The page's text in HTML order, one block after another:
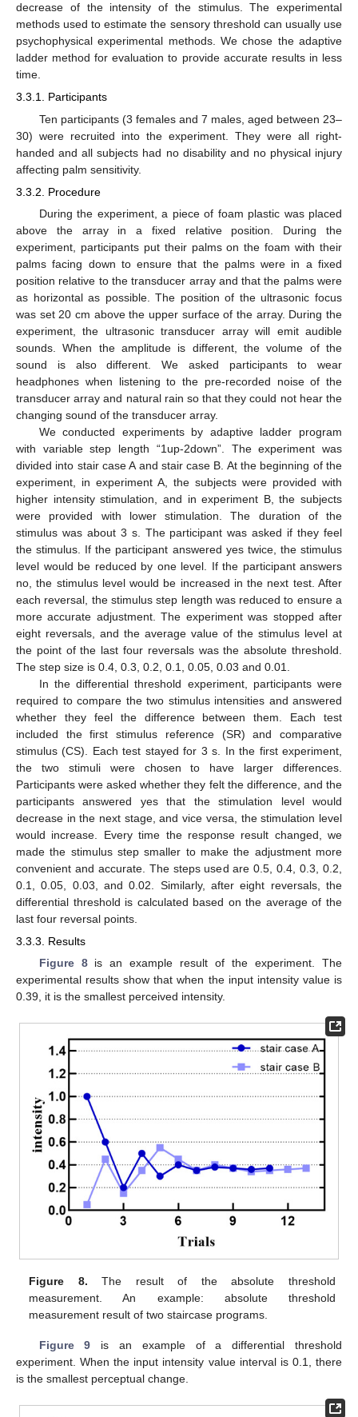
decrease of the intensity of the stimulus. The experimental
methods used to estimate the sensory threshold can usually use
psychophysical experimental methods. We chose the adaptive
ladder method for evaluation to provide accurate results in less
time.
3.3.1. Participants
Ten participants (3 females and 7 males, aged between 23–
30) were recruited into the experiment. They were all right-
handed and all subjects had no disability and no physical injury
affecting palm sensitivity.
3.3.2. Procedure
During the experiment, a piece of foam plastic was placed
above the array in a fixed relative position. During the
experiment, participants put their palms on the foam with their
palms facing down to ensure that the palms were in a fixed
position relative to the transducer array and that the palms were
as horizontal as possible. The position of the ultrasonic focus
was set 20 cm above the upper surface of the array. During the
experiment, the ultrasonic transducer array will emit audible
sounds. When the amplitude is different, the volume of the
sound is also different. We asked participants to wear
headphones when listening to the pre-recorded noise of the
transducer array and natural rain so that they could not hear the
changing sound of the transducer array.
We conducted experiments by adaptive ladder program
with variable step length “1up-2down”. The experiment was
divided into stair case A and stair case B. At the beginning of the
experiment, in experiment A, the subjects were provided with
higher intensity stimulation, and in experiment B, the subjects
were provided with lower stimulation. The duration of the
stimulus was about 3 s. The participant was asked if they feel
the stimulus. If the participant answered yes twice, the stimulus
level would be reduced by one level. If the participant answers
no, the stimulus level would be increased in the next test. After
each reversal, the stimulus step length was reduced to ensure a
more accurate adjustment. The experiment was stopped after
eight reversals, and the average value of the stimulus level at
the point of the last four reversals was the absolute threshold.
The step size is 0.4, 0.3, 0.2, 0.1, 0.05, 0.03 and 0.01.
In the differential threshold experiment, participants were
required to compare the two stimulus intensities and answered
whether they feel the difference between them. Each test
included the first stimulus reference (SR) and comparative
stimulus (CS). Each test stayed for 3 s. In the first experiment,
the two stimuli were chosen to have larger differences.
Participants were asked whether they felt the difference, and the
participants answered yes that the stimulation level would
decrease in the next stage, and vice versa, the stimulation level
would increase. Every time the response result changed, we
made the stimulus step smaller to make the adjustment more
convenient and accurate. The steps used are 0.5, 0.4, 0.3, 0.2,
0.1, 0.05, 0.03, and 0.02. Similarly, after eight reversals, the
differential threshold is calculated based on the average of the
last four reversal points.
3.3.3. Results
Figure 8is an example result of the experiment. The
experimental results show that when the input intensity value is
0.39, it is the smallest perceived intensity.
Figure 8. The result of the absolute threshold
measurement. An example: absolute threshold
measurement result of two staircase programs.
Figure 9 is an example of a differential threshold
experiment. When the input intensity value interval is 0.1, there
is the smallest perceptual change.